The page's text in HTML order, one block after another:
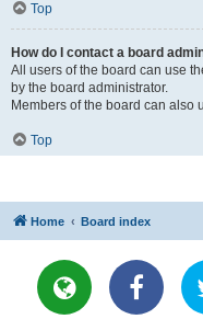
Top
How do I contact a board
All users of the board can use
by the board administrator.
Members of the board can also
Top
Home Board index